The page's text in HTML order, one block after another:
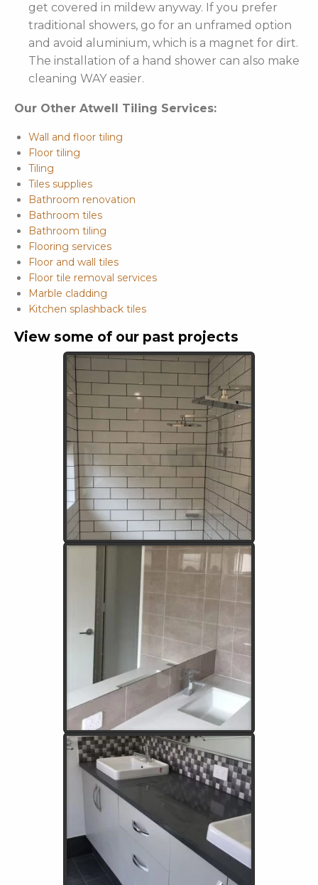
get covered in mildew anyway. If you prefer
traditional showers, go for an unframed option
and avoid aluminium, which is a magnet for dirt.
The installation of a hand shower can also make
cleaning WAY easier.
Our Other Atwell Tiling Services:
Wall and floor tiling
Floor tiling
Tiling
Tiles supplies
Bathroom renovation
Bathroom tiles
Bathroom tiling
Flooring services
Floor and wall tiles
Floor tile removal services
Marble cladding
Kitchen splashback tiles
View some of our past projects